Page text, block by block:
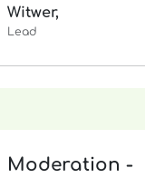
Witwer,
Lead
Moderation -